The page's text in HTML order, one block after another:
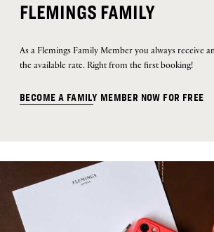
FLEMINGS FAMILY
As a Flemings Family Member you always receive
the available rate. Right from the first booking!
BECOME A FAMILY MEMBER NOW FOR FREE